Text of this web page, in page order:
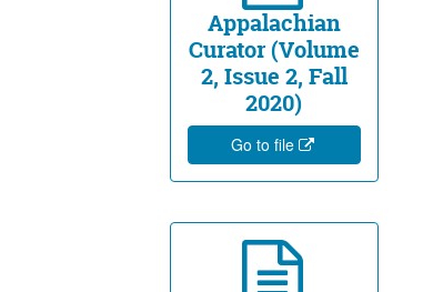
Appalachian
Curator (Volume
2, Issue 2, Fall
2020)
Go to file